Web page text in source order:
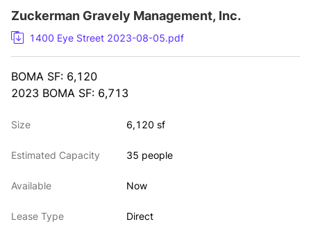
Zuckerman Gravely Management, Inc.
1400 Eye Street 2023-08-05.pdf
BOMA SF: 6,120
2023 BOMA SF: 6,713
Size 6,120 sf
Estimated Capacity 35 people
Available Now
Lease Type Direct